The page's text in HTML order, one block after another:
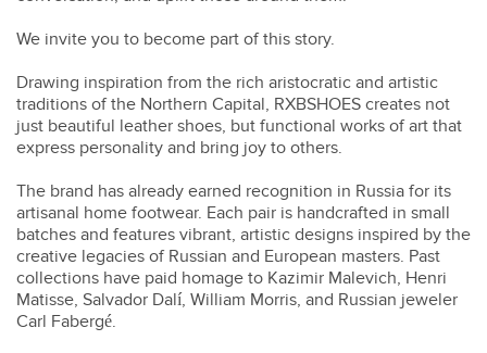
We invite you to become part of this story.
Drawing inspiration from the rich aristocratic and artistic
traditions of the Northern Capital, RXBSHOES creates not
just beautiful leather shoes, but functional works of art that
express personality and bring joy to others.
The brand has already earned recognition in Russia for its
artisanal home footwear. Each pair is handcrafted in small
batches and features vibrant, artistic designs inspired by the
creative legacies of Russian and European masters. Past
collections have paid homage to Kazimir Malevich, Henri
Matisse, Salvador Dalí, William Morris, and Russian jeweler
Carl Fabergé.